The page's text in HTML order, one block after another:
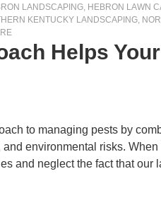
LANDSCAPING, HEBRON LAWN
KENTUCKY LANDSCAPING,
Helps
to managing pests by
environmental risks.
and neglect the fact that our